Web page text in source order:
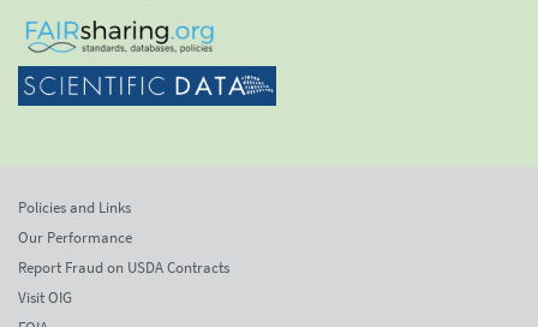
Policies and Links
Our Performance
Report Fraud on USDA Contracts
Visit OIG